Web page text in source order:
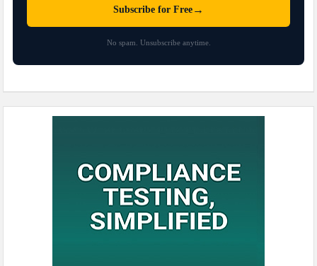
Subscribe for Free →
No spam. Unsubscribe anytime.